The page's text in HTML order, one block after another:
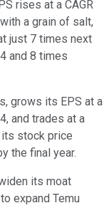
rises at a CAGR
a grain of salt,
just 7 times next
and 8 times
grows its EPS at a
and trades at a
stock price
the final year.
its moat
expand Temu